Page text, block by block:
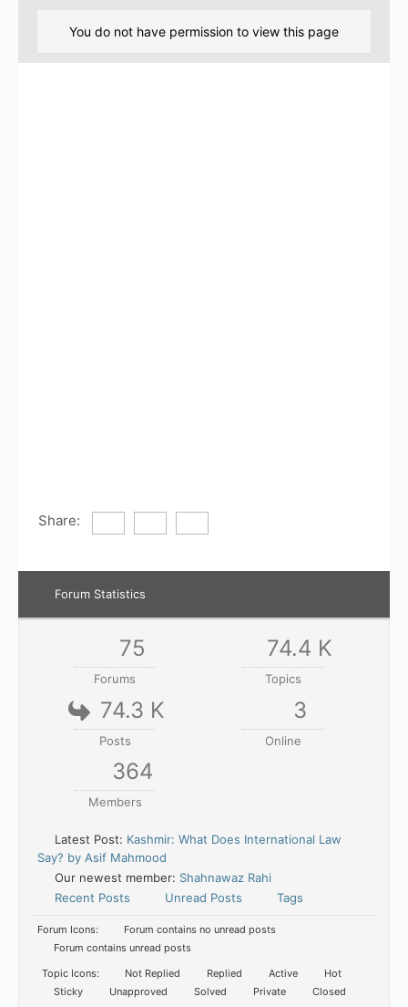
You do not have permission to view this page
Share:
Forum Statistics
75
Forums
74.4 K
Topics
74.3 K
Posts
3
Online
364
Members
Latest Post: Kashmir: What Does International Law
Say? by Asif Mahmood
Our newest member: Shahnawaz Rahi
Recent Posts
Unread Posts Tags
Forum Icons:
Forum contains no unread posts
Forum contains unread posts
Topic Icons:
Not Replied Replied Active
Hot
Sticky
Unapproved Solved Private Closed